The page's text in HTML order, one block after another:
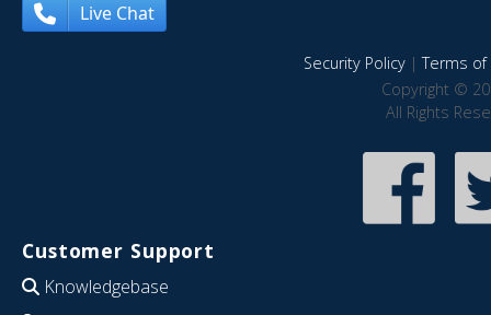
Live Chat
Security Policy|Terms of
Copyright ©
All Rights
Customer Support
Knowledgebase